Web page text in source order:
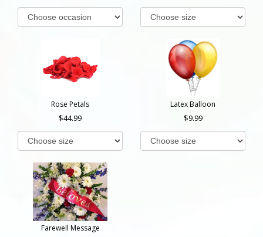
Rose Petals
44.99
Latex Balloon
9.99
Farewell Message